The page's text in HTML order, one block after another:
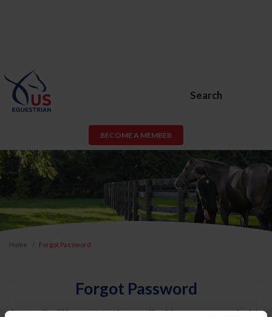
Search
BECOME A MEMBER
Home Forgot Password
Forgot Password
An email will be sent to the email address on record with